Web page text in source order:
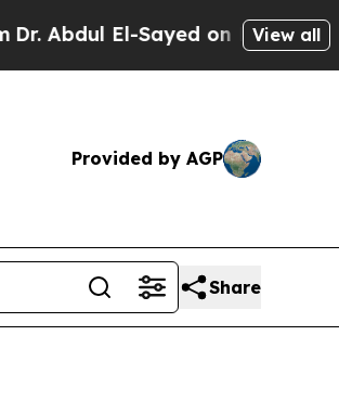
Sayed on Historic Michigan
View all
Provided by AGP
Share